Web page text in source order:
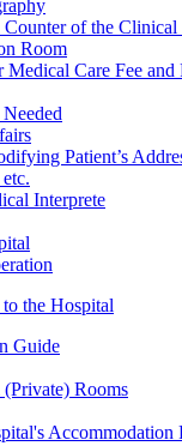
of the Clinical
Room
Care Fee and
Patient’s
Interprete
the Hospital
Guide
Rooms
Accommodation